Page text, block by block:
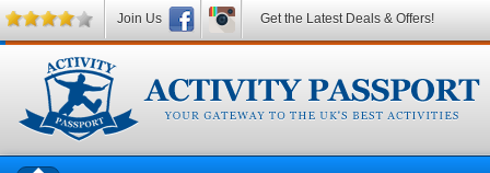
Join Us Get the Latest Deals & Offers!